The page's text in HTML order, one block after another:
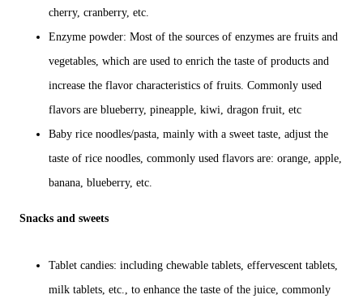
cherry, cranberry, etc.
Enzyme powder: Most of the sources of enzymes are fruits and
vegetables, which are used to enrich the taste of products and
increase the flavor characteristics of fruits. Commonly used
flavors are blueberry, pineapple, kiwi, dragon fruit, etc
Baby rice noodles/pasta, mainly with a sweet taste, adjust the
taste of rice noodles, commonly used flavors are: orange, apple,
banana, blueberry, etc.
Snacks and sweets
Tablet candies: including chewable tablets, effervescent tablets,
milk tablets, etc., to enhance the taste of the juice, commonly